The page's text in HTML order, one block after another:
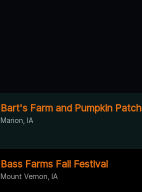
Bart's Farm and Pumpkin Patch
Marion, IA
Bass Farms Fall Festival
Mount Vernon, IA